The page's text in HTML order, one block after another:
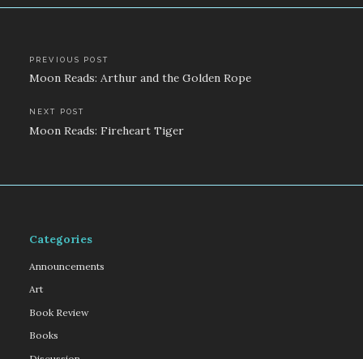
Post
navigation
PREVIOUS POST
Moon Reads: Arthur and the Golden Rope
NEXT POST
Moon Reads: Fireheart Tiger
Categories
Announcements
Art
Book Review
Books